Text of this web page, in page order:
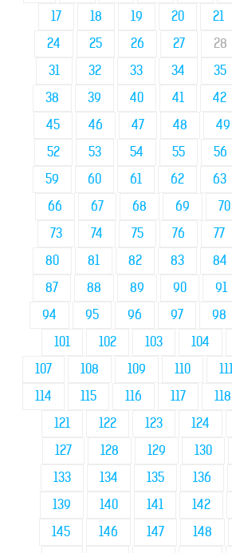
17
18 19 20 21
24
25 26 27 28
31
32 33 34 35
38
39 40 41 42
45
46 47 48 49
52
53 54 55 56
59
60 61 62 63
66
67 68 69 70
73
74 75 76 77
80
81 82 83 84
87
88 89 90 91
94
95 96 97 98
101
102 103 104
107
108 109 110 111
114
115 116 117 118
121
122 123 124
127
128 129 130
133
134 135 136
139
140 141 142
145
146 147 148